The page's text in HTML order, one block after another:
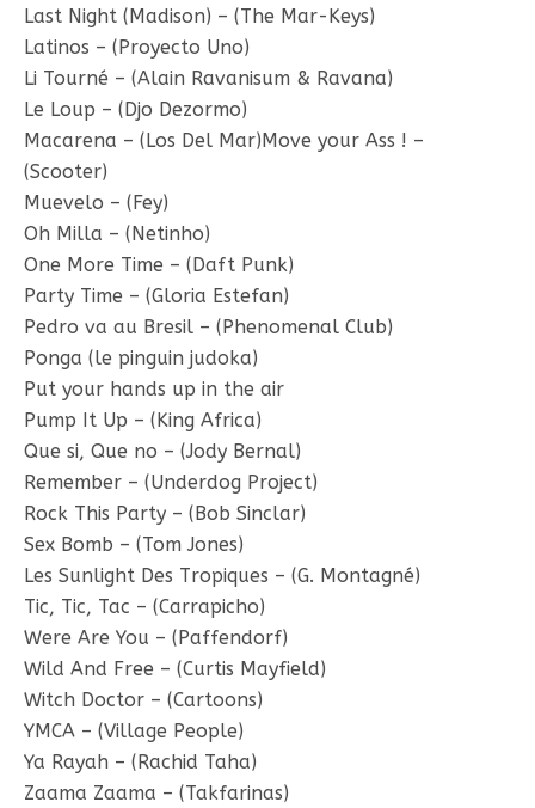
Last Night (Madison) – (The Mar-Keys)
Latinos – (Proyecto Uno)
Li Tourné – (Alain Ravanisum & Ravana)
Le Loup – (Djo Dezormo)
Macarena – (Los Del Mar)Move your Ass ! –
(Scooter)
Muevelo – (Fey)
Oh Milla – (Netinho)
One More Time – (Daft Punk)
Party Time – (Gloria Estefan)
Pedro va au Bresil – (Phenomenal Club)
Ponga (le pinguin judoka)
Put your hands up in the air
Pump It Up – (King Africa)
Que si, Que no – (Jody Bernal)
Remember – (Underdog Project)
Rock This Party – (Bob Sinclar)
Sex Bomb – (Tom Jones)
Les Sunlight Des Tropiques – (G. Montagné)
Tic, Tic, Tac – (Carrapicho)
Were Are You – (Paffendorf)
Wild And Free – (Curtis Mayfield)
Witch Doctor – (Cartoons)
YMCA – (Village People)
Ya Rayah – (Rachid Taha)
Zaama Zaama – (Takfarinas)